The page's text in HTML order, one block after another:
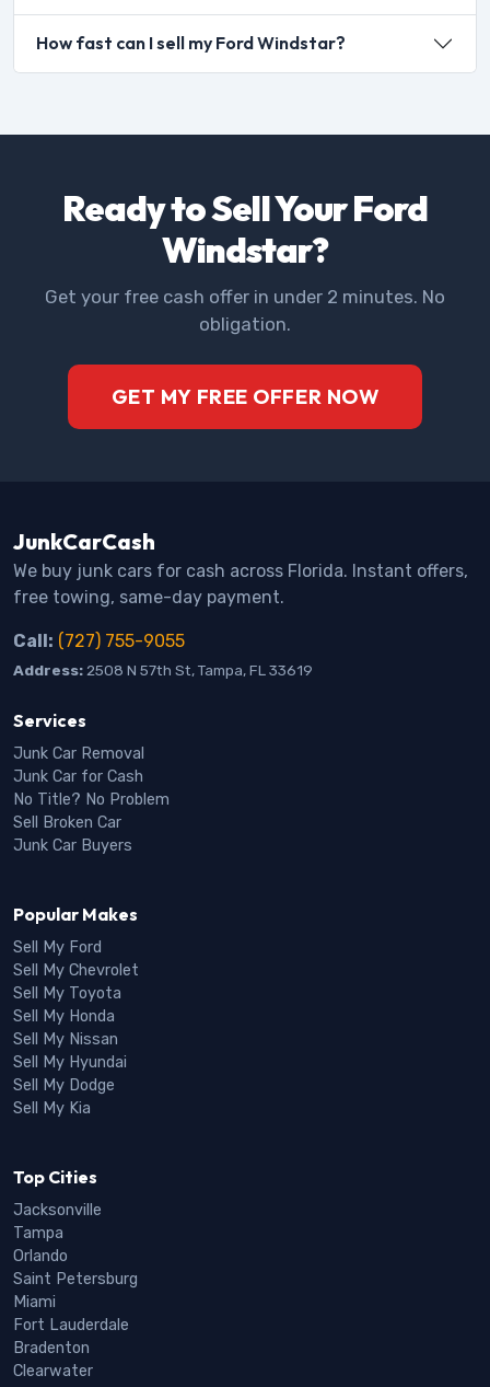
How fast can I sell my Ford Windstar?
Ready to Sell Your Ford
Windstar?
Get your free cash offer in under 2 minutes. No
obligation.
GET MY FREE OFFER NOW
JunkCarCash
We buy junk cars for cash across Florida. Instant offers,
free towing, same-day payment.
Call: (727) 755-9055
Address: 2508 N 57th St, Tampa, FL 33619
Services
Junk Car Removal
Junk Car for Cash
No Title? No Problem
Sell Broken Car
Junk Car Buyers
Popular Makes
Sell My Ford
Sell My Chevrolet
Sell My Toyota
Sell My Honda
Sell My Nissan
Sell My Hyundai
Sell My Dodge
Sell My Kia
Top Cities
Jacksonville
Tampa
Orlando
Saint Petersburg
Miami
Fort Lauderdale
Bradenton
Clearwater